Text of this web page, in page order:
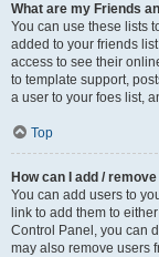
What are my Friends
You can use these lists
added to your friends
access to see their
to template support,
a user to your foes list,
Top
How can I add /
You can add users to
link to add them to
Control Panel, you can
may also remove users